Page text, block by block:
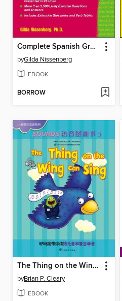
Complete Spanish Grammar
byGilda Nissenberg
EBOOK
BORROW
The Thing on the Wing Can Sing
byBrian P. Cleary
EBOOK